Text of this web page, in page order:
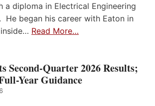
a diploma in Electrical Engineering
He began his career with Eaton in
Read More…
Second-Quarter 2026 Results;
Year Guidance